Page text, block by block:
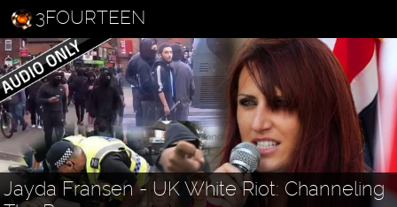
3FOURTEEN
Jayda Fransen - UK White Riot: Channeling